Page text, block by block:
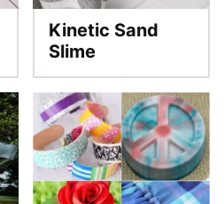
Kinetic Sand
Slime